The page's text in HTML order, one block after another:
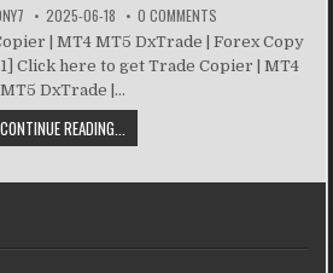
2025-06-18 0 COMMENTS
| MT4 MT5 DxTrade | Forex Copy
Click here to get Trade Copier | MT4
MT5 DxTrade |...
CONTINUE READING...